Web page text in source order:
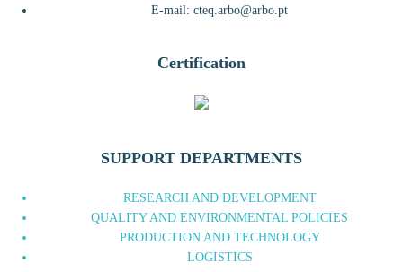
E-mail: cteq.arbo@arbo.pt
Certification
SUPPORT DEPARTMENTS
RESEARCH AND DEVELOPMENT
QUALITY AND ENVIRONMENTAL POLICIES
PRODUCTION AND TECHNOLOGY
LOGISTICS